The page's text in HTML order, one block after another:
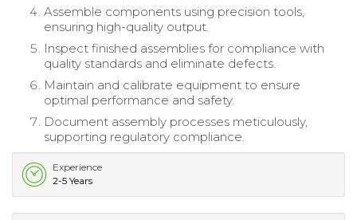
Assemble components using precision tools,
ensuring high-quality output.
Inspect finished assemblies for compliance with
quality standards and eliminate defects.
Maintain and calibrate equipment to ensure
optimal performance and safety.
Document assembly processes meticulously,
supporting regulatory compliance.
Experience
2-5 Years